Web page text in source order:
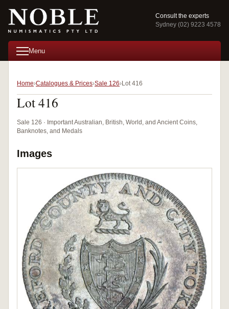
Consult the experts
Sydney (02) 9223 4578
Menu
Home Catalogues & Prices Sale 126 Lot 416
Lot 416
Sale 126 · Important Australian, British, World, and Ancient Coins,
Banknotes, and Medals
Images